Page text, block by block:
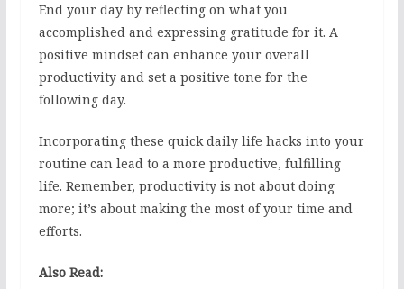
End your day by reflecting on what you
accomplished and expressing gratitude for it. A
positive mindset can enhance your overall
productivity and set a positive tone for the
following day.
Incorporating these quick daily life hacks into your
routine can lead to a more productive, fulfilling
life. Remember, productivity is not about doing
more; it’s about making the most of your time and
efforts.
Also Read: